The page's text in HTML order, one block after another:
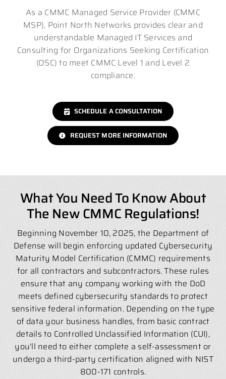
As a CMMC Managed Service Provider (CMMC
MSP), Point North Networks provides clear and
understandable Managed IT Services and
Consulting for Organizations Seeking Certification
(OSC) to meet CMMC Level 1 and Level 2
compliance.
SCHEDULE A CONSULTATION
REQUEST MORE INFORMATION
What You Need To Know About
The New CMMC Regulations!
Beginning November 10, 2025, the Department of
Defense will begin enforcing updated Cybersecurity
Maturity Model Certification (CMMC) requirements
for all contractors and subcontractors. These rules
ensure that any company working with the DoD
meets defined cybersecurity standards to protect
sensitive federal information. Depending on the type
of data your business handles, from basic contract
details to Controlled Unclassified Information (CUI),
you’ll need to either complete a self-assessment or
undergo a third-party certification aligned with NIST
800-171 controls.